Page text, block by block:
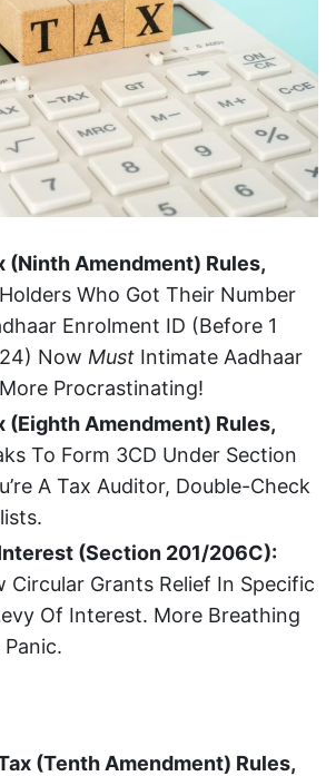
(Ninth Amendment) Rules,
Who Got Their Number
Enrolment ID (before 1
Now Must Intimate Aadhaar
Procrastinating!
(Eighth Amendment) Rules,
To Form 3CD Under Section
A Tax Auditor, Double-Check
(Section 201/206C):
Circular Grants Relief In Specific
Of Interest. More Breathing
Panic.
(Tenth Amendment) Rules,